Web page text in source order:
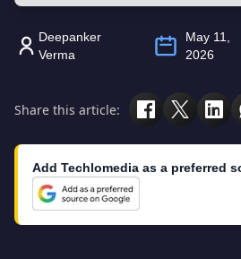
Deepanker
Verma
May 11,
2026
Share this article:
Add Techlomedia as a preferred